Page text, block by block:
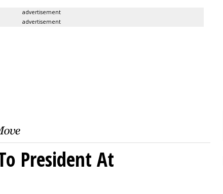
advertisement
advertisement
President At